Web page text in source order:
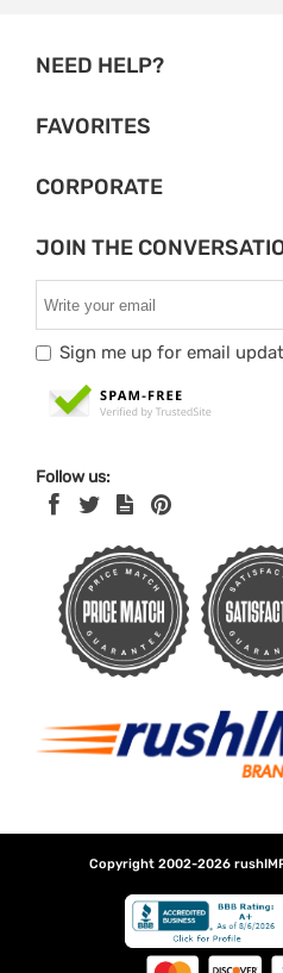
NEED HELP?
FAVORITES
CORPORATE
JOIN THE
Sign me up for email
Follow us:
Copyright 2002-2026